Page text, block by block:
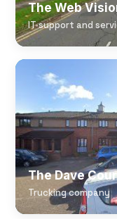
The Web
IT support and
The Dave
Trucking company